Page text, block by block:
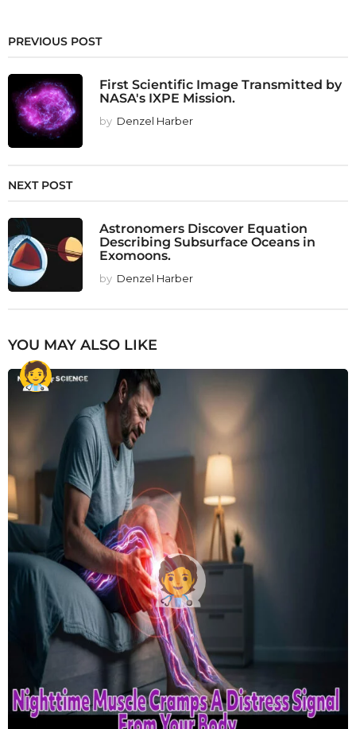
PREVIOUS POST
First Scientific Image Transmitted by
NASA's IXPE Mission.
by Denzel Harber
NEXT POST
Astronomers Discover Equation
Describing Subsurface Oceans in
Exomoons.
by Denzel Harber
YOU MAY ALSO LIKE